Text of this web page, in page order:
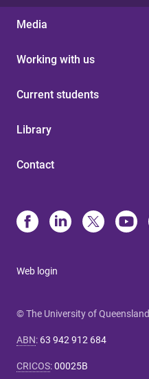
Media
Working with us
Current students
Library
Contact
Web login
© The University of Queensland
ABN: 63 942 912 684
CRICOS:00025B